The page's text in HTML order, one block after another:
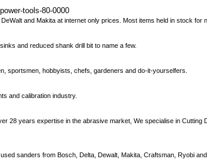
tools-80-0000
and Makita at internet only prices. Most items held in stock for
and reduced shank drill bit to name a few.
sportsmen, hobbyists, chefs, gardeners and do-it-yourselfers.
and calibration industry.
28 years expertise in the abrasive market, We specialise in
sanders from Bosch, Delta, Dewalt, Makita, Craftsman, Ryobi and